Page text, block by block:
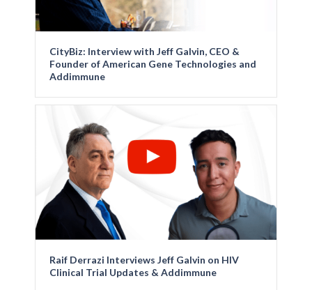
CityBiz: Interview with Jeff Galvin, CEO &
Founder of American Gene Technologies and
Addimmune
Raif Derrazi Interviews Jeff Galvin on HIV
Clinical Trial Updates & Addimmune